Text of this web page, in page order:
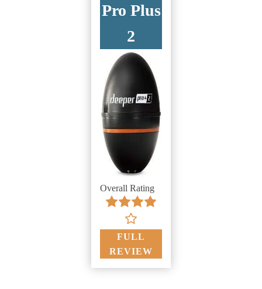
Pro Plus
2
Overall Rating
FULL
REVIEW